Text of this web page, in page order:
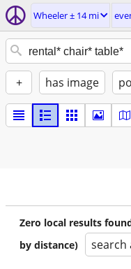
Wheeler ± 14 mi
+ has image
Zero local results
by distance)
search